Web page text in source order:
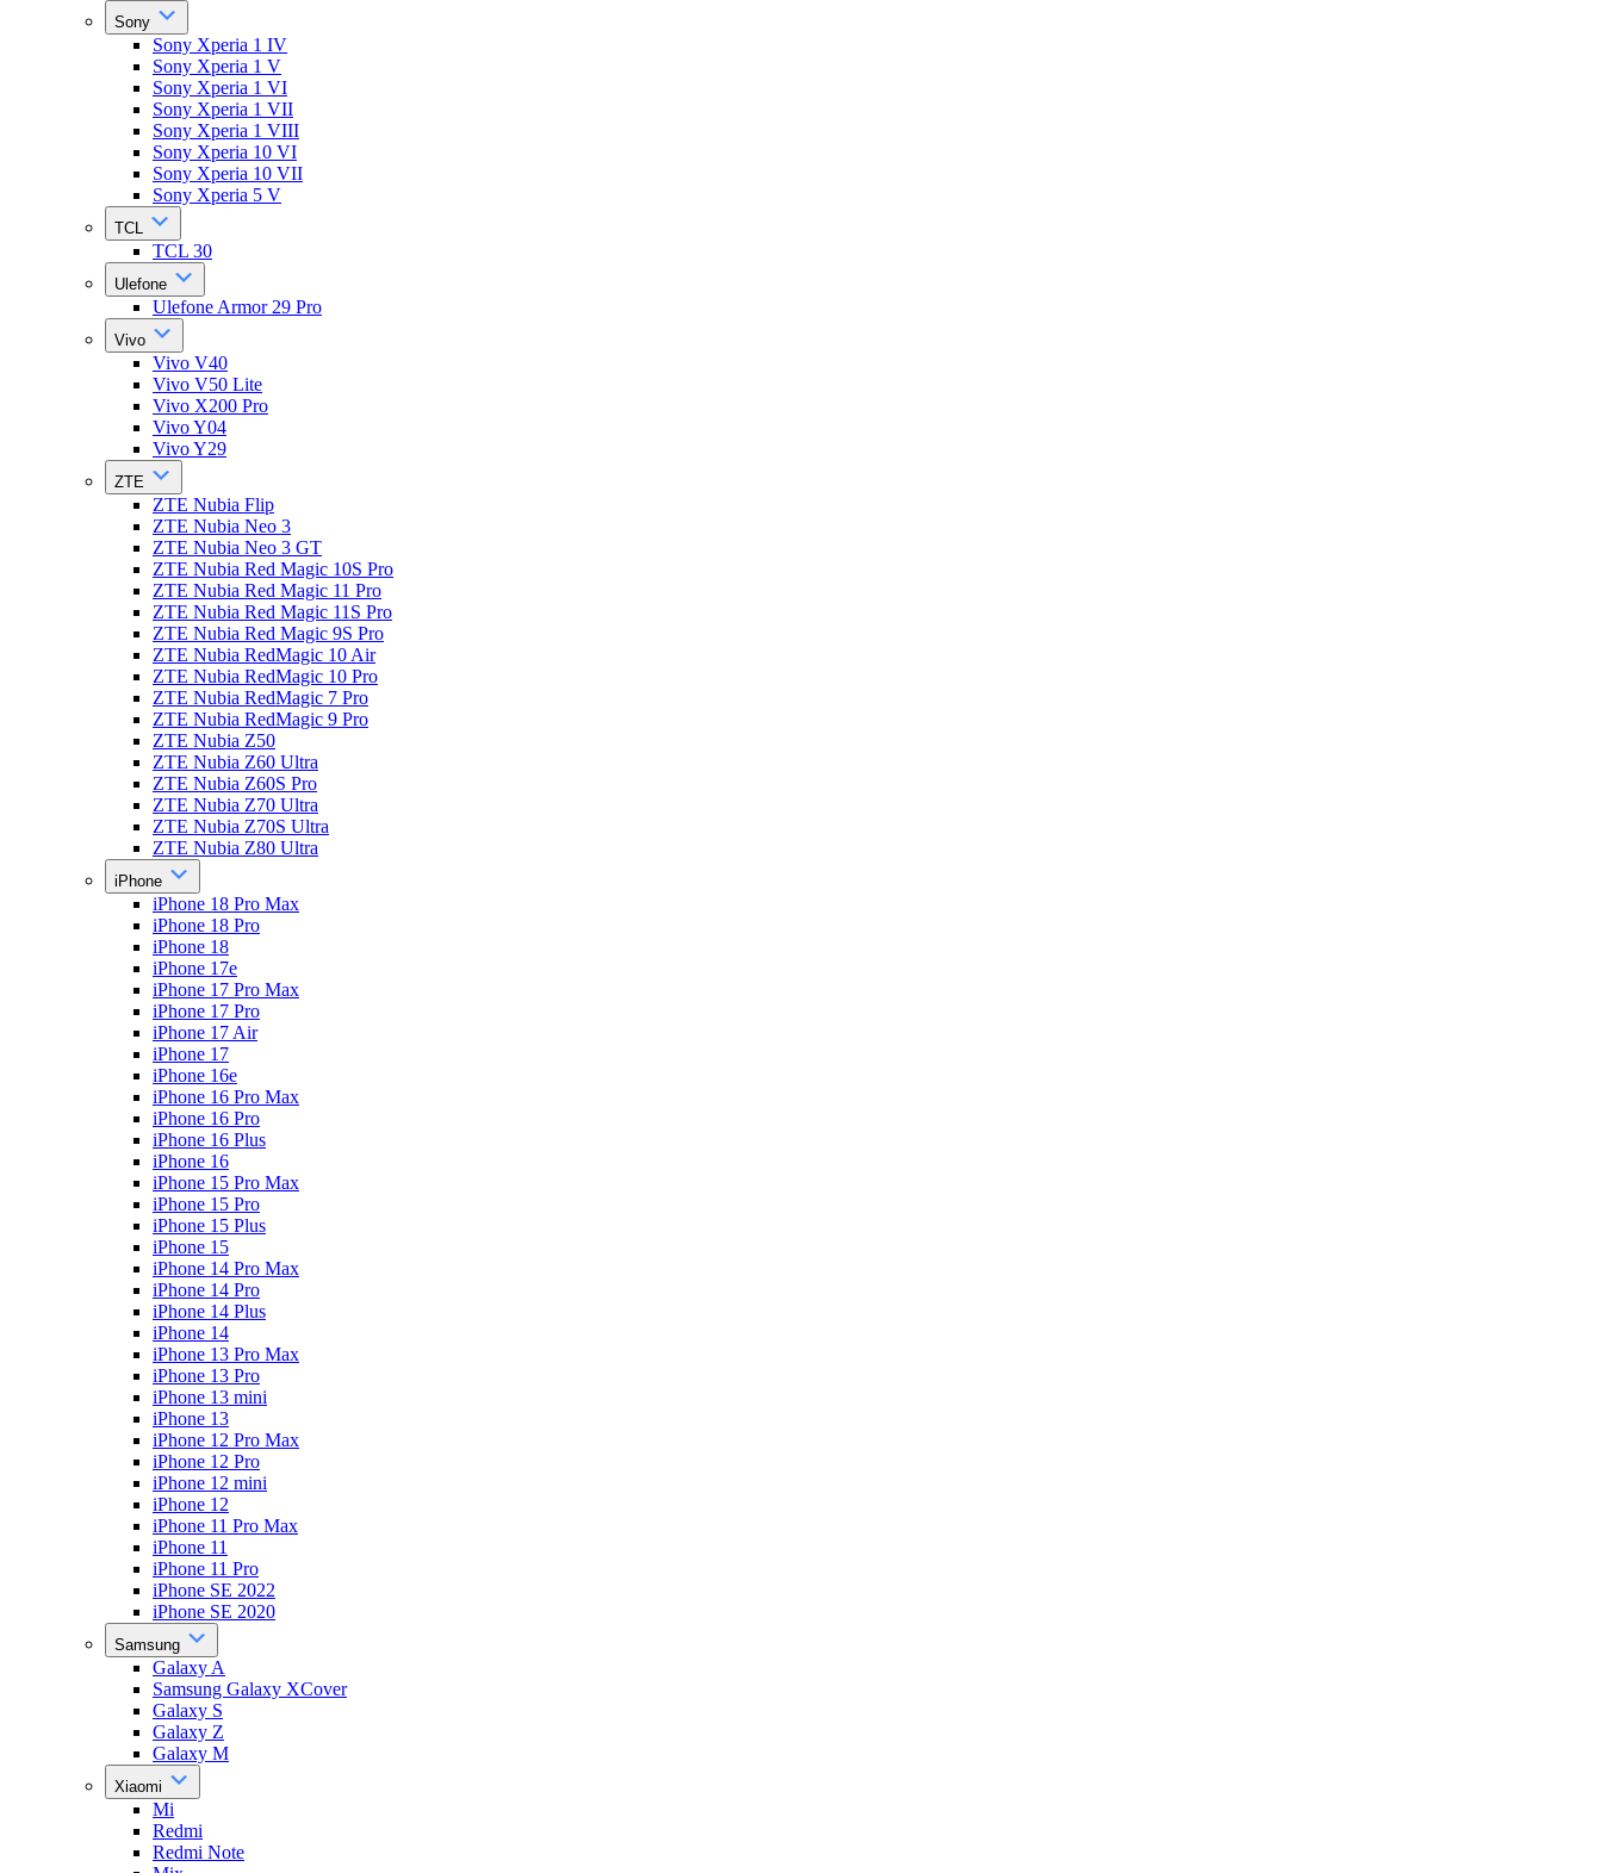
Sony
Sony Xperia 1 IV
Sony Xperia 1 V
Sony Xperia 1 VI
Sony Xperia 1 VII
Sony Xperia 1 VIII
Sony Xperia 10 VI
Sony Xperia 10 VII
Sony Xperia 5 V
TCL
TCL 30
Ulefone
Ulefone Armor 29 Pro
Vivo
Vivo V40
Vivo V50 Lite
Vivo X200 Pro
Vivo Y04
Vivo Y29
ZTE
ZTE Nubia Flip
ZTE Nubia Neo 3
ZTE Nubia Neo 3 GT
ZTE Nubia Red Magic 10S Pro
ZTE Nubia Red Magic 11 Pro
ZTE Nubia Red Magic 11S Pro
ZTE Nubia Red Magic 9S Pro
ZTE Nubia RedMagic 10 Air
ZTE Nubia RedMagic 10 Pro
ZTE Nubia RedMagic 7 Pro
ZTE Nubia RedMagic 9 Pro
ZTE Nubia Z50
ZTE Nubia Z60 Ultra
ZTE Nubia Z60S Pro
ZTE Nubia Z70 Ultra
ZTE Nubia Z70S Ultra
ZTE Nubia Z80 Ultra
iPhone
iPhone 18 Pro Max
iPhone 18 Pro
iPhone 18
iPhone 17e
iPhone 17 Pro Max
iPhone 17 Pro
iPhone 17 Air
iPhone 17
iPhone 16e
iPhone 16 Pro Max
iPhone 16 Pro
iPhone 16 Plus
iPhone 16
iPhone 15 Pro Max
iPhone 15 Pro
iPhone 15 Plus
iPhone 15
iPhone 14 Pro Max
iPhone 14 Pro
iPhone 14 Plus
iPhone 14
iPhone 13 Pro Max
iPhone 13 Pro
iPhone 13 mini
iPhone 13
iPhone 12 Pro Max
iPhone 12 Pro
iPhone 12 mini
iPhone 12
iPhone 11 Pro Max
iPhone 11
iPhone 11 Pro
iPhone SE 2022
iPhone SE 2020
Samsung
Galaxy A
Samsung Galaxy XCover
Galaxy S
Galaxy Z
Galaxy M
Xiaomi
Mi
Redmi
Redmi Note